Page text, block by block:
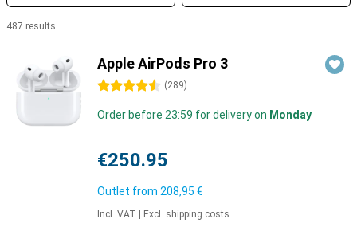
487 results
Apple AirPods Pro 3
4.5 stars (289)
Order before 23:59 for delivery on Monday
€250.95
Outlet from 208,95 €
Incl. VAT Excl. shipping costs